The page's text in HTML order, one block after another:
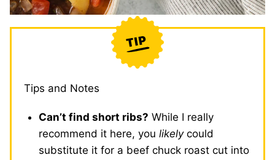
Tips and Notes
Can’t find short ribs? While I really
recommend it here, you likely could
substitute it for a beef chuck roast cut into